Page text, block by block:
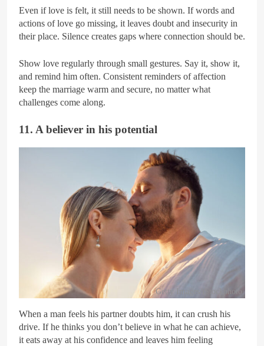
Even if love is felt, it still needs to be shown. If words and
actions of love go missing, it leaves doubt and insecurity in
their place. Silence creates gaps where connection should be.
Show love regularly through small gestures. Say it, show it,
and remind him often. Consistent reminders of affection
keep the marriage warm and secure, no matter what
challenges come along.
11. A believer in his potential
Getty Images/iStockphoto
When a man feels his partner doubts him, it can crush his
drive. If he thinks you don’t believe in what he can achieve,
it eats away at his confidence and leaves him feeling